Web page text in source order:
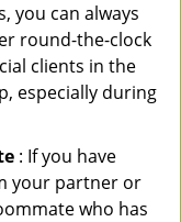
you can always
round-the-clock
clients in the
especially during
: If you have
your partner or
who has